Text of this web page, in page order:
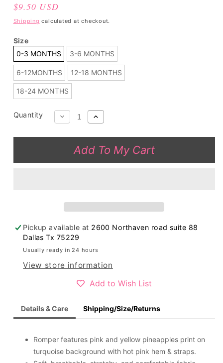
Regular
price
$9.50 USD
Shipping calculated at checkout.
Size
0-3 MONTHS
3-6 MONTHS
6-12MONTHS 12-18 MONTHS
18-24 MONTHS
Quantity
Decrease
Wholesale
pineapples
print
baby
romper
X0999-
Increase
for
Wholesale
pineapples
print
baby
X0999-
Add To My Cart
Pickup available at 2600 Northaven road suite 88
Dallas Tx 75229
Usually ready in 24 hours
View store information
Add to Wish List
Details & Care Shipping/Size/Returns
Romper features pink and yellow pineapples print on
turquoise background with hot pink hem & straps.